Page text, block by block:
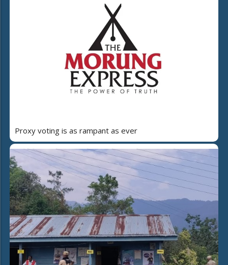
Proxy voting is as rampant as ever